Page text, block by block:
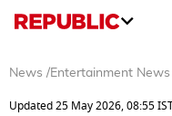
News /Entertainment News
Updated 25 May 2026, 08:55